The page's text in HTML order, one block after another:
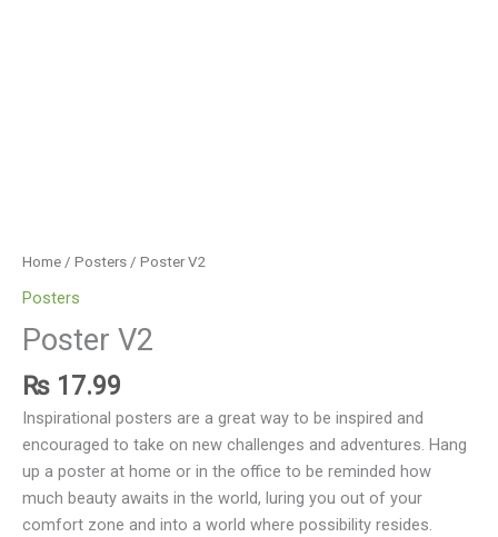
Home / Posters / Poster V2
Posters
Poster V2
₨ 17.99
Inspirational posters are a great way to be inspired and
encouraged to take on new challenges and adventures. Hang
up a poster at home or in the office to be reminded how
much beauty awaits in the world, luring you out of your
comfort zone and into a world where possibility resides.